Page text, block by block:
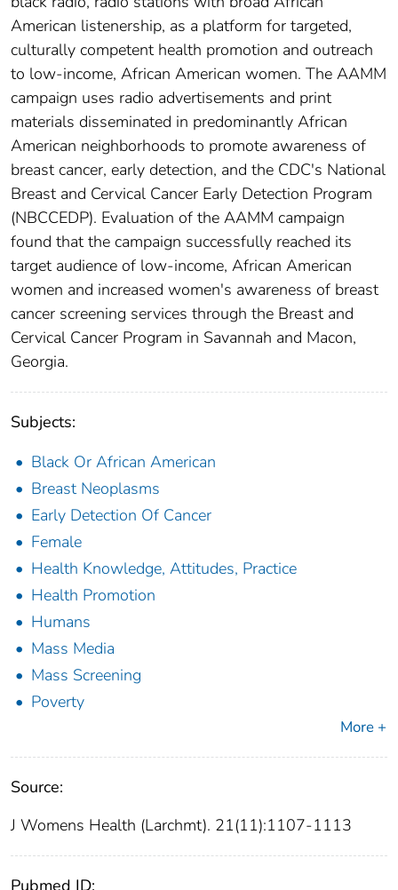
American listenership, as a platform for targeted,
culturally competent health promotion and outreach
to low-income, African American women. The AAMM
campaign uses radio advertisements and print
materials disseminated in predominantly African
American neighborhoods to promote awareness of
breast cancer, early detection, and the CDC's National
Breast and Cervical Cancer Early Detection Program
(NBCCEDP). Evaluation of the AAMM campaign
found that the campaign successfully reached its
target audience of low-income, African American
women and increased women's awareness of breast
cancer screening services through the Breast and
Cervical Cancer Program in Savannah and Macon,
Georgia.
Subjects:
Black Or African American
Breast Neoplasms
Early Detection Of Cancer
Female
Health Knowledge, Attitudes, Practice
Health Promotion
Humans
Mass Media
Mass Screening
Poverty
More +
Source:
J Womens Health (Larchmt). 21(11):1107-1113